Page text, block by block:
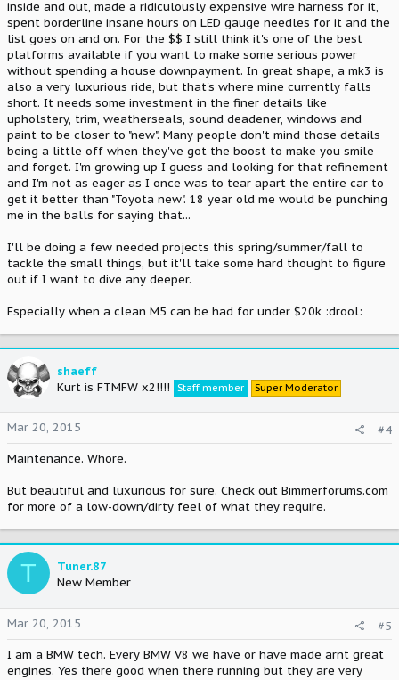
inside and out, made a ridiculously expensive wire harness for it,
spent borderline insane hours on LED gauge needles for it and the
list goes on and on. For the $$ I still think it's one of the best
platforms available if you want to make some serious power
without spending a house downpayment. In great shape, a mk3 is
also a very luxurious ride, but that's where mine currently falls
short. It needs some investment in the finer details like
upholstery, trim, weatherseals, sound deadener, windows and
paint to be closer to "new". Many people don't mind those details
being a little off when they've got the boost to make you smile
and forget. I'm growing up I guess and looking for that refinement
and I'm not as eager as I once was to tear apart the entire car to
get it better than "Toyota new". 18 year old me would be punching
me in the balls for saying that...
I'll be doing a few needed projects this spring/summer/fall to
tackle the small things, but it'll take some hard thought to figure
out if I want to dive any deeper.
Especially when a clean M5 can be had for under $20k :drool:
shaeff
Kurt is FTMFW x2!!!!
Staff member Super Moderator
Mar 20, 2015
#4
Maintenance. Whore.
But beautiful and luxurious for sure. Check out Bimmerforums.com
for more of a low-down/dirty feel of what they require.
T
Tuner.87
New Member
Mar 20, 2015
#5
I am a BMW tech. Every BMW V8 we have or have made arnt great
engines. Yes there good when there running but they are very